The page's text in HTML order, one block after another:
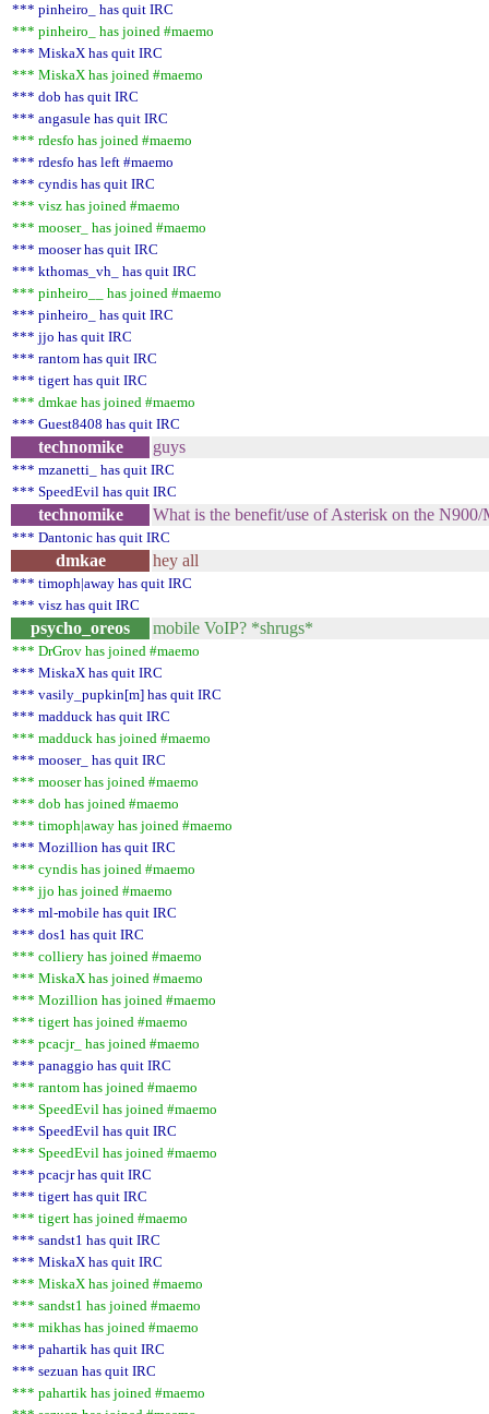
*** pinheiro_ has quit IRC
*** pinheiro_ has joined #maemo
*** MiskaX has quit IRC
*** MiskaX has joined #maemo
*** dob has quit IRC
*** angasule has quit IRC
*** rdesfo has joined #maemo
*** rdesfo has left #maemo
*** cyndis has quit IRC
*** visz has joined #maemo
*** mooser_ has joined #maemo
*** mooser has quit IRC
*** kthomas_vh_ has quit IRC
*** pinheiro__ has joined #maemo
*** pinheiro_ has quit IRC
*** jjo has quit IRC
*** rantom has quit IRC
*** tigert has quit IRC
*** dmkae has joined #maemo
*** Guest8408 has quit IRC
technomike guys
*** mzanetti_ has quit IRC
*** SpeedEvil has quit IRC
technomike What is the benefit/use of Asterisk on the N900/
*** Dantonic has quit IRC
dmkae hey all
*** timoph|away has quit IRC
*** visz has quit IRC
psycho_oreos mobile VoIP? *shrugs*
*** DrGrov has joined #maemo
*** MiskaX has quit IRC
*** vasily_pupkin[m] has quit IRC
*** madduck has quit IRC
*** madduck has joined #maemo
*** mooser_ has quit IRC
*** mooser has joined #maemo
*** dob has joined #maemo
*** timoph|away has joined #maemo
*** Mozillion has quit IRC
*** cyndis has joined #maemo
*** jjo has joined #maemo
*** ml-mobile has quit IRC
*** dos1 has quit IRC
*** colliery has joined #maemo
*** MiskaX has joined #maemo
*** Mozillion has joined #maemo
*** tigert has joined #maemo
*** pcacjr_ has joined #maemo
*** panaggio has quit IRC
*** rantom has joined #maemo
*** SpeedEvil has joined #maemo
*** SpeedEvil has quit IRC
*** SpeedEvil has joined #maemo
*** pcacjr has quit IRC
*** tigert has quit IRC
*** tigert has joined #maemo
*** sandst1 has quit IRC
*** MiskaX has quit IRC
*** MiskaX has joined #maemo
*** sandst1 has joined #maemo
*** mikhas has joined #maemo
*** pahartik has quit IRC
*** sezuan has quit IRC
*** pahartik has joined #maemo